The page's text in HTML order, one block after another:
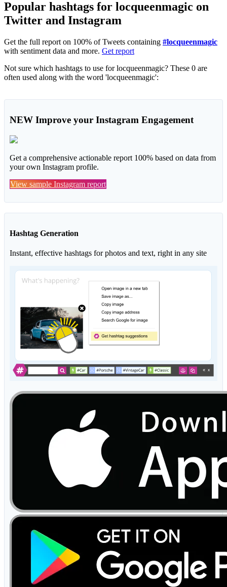
Popular hashtags for locqueenmagic on
Twitter and Instagram
Get the full report on 100% of Tweets containing #locqueenmagic
with sentiment data and more. Get report
Not sure which hashtags to use for locqueenmagic? These 0 are
often used along with the word 'locqueenmagic':
NEW Improve your Instagram Engagement
Get a comprehensive actionable report 100% based on data from
your own Instagram profile.
View sample Instagram report
Hashtag Generation
Instant, effective hashtags for photos and text, right in any site